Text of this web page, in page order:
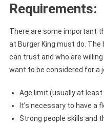
Requirements:
There are some important
at Burger King must do.
can trust and who are
want to be considered for a
Age limit (usually at least
It’s necessary to have a
Strong people skills and